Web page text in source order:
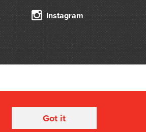
Instagram
Got it